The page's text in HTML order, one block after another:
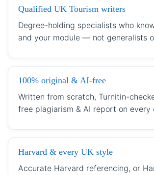
Qualified UK Tourism writers
Degree-holding specialists who
and your module — not generalists
100% original & AI-free
Written from scratch, Turnitin-
free plagiarism & AI report on every
Harvard & every UK style
Accurate Harvard referencing, or